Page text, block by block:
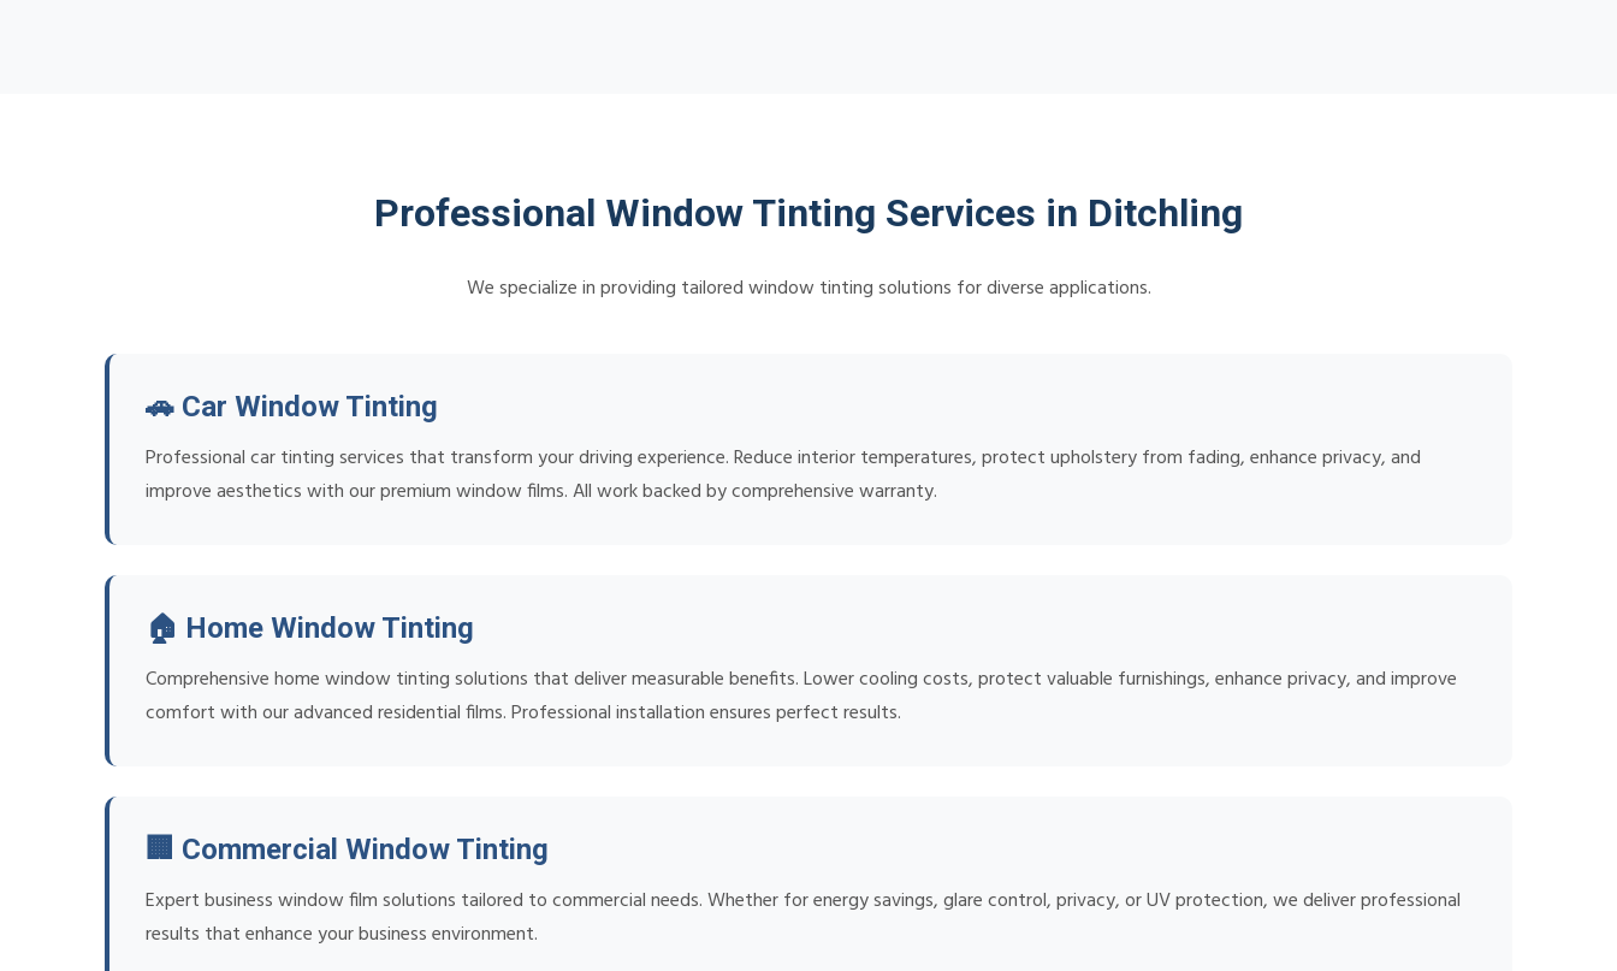
Professional Window Tinting Services in Ditchling
We specialize in providing tailored window tinting solutions for diverse applications.
🚗 Car Window Tinting
Professional car tinting services that transform your driving experience. Reduce interior temperatures, protect upholstery from fading, enhance privacy, and
improve aesthetics with our premium window films. All work backed by comprehensive warranty.
🏠 Home Window Tinting
Comprehensive home window tinting solutions that deliver measurable benefits. Lower cooling costs, protect valuable furnishings, enhance privacy, and improve
comfort with our advanced residential films. Professional installation ensures perfect results.
🏢 Commercial Window Tinting
Expert business window film solutions tailored to commercial needs. Whether for energy savings, glare control, privacy, or UV protection, we deliver professional
results that enhance your business environment.